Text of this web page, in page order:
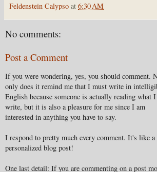
Feldenstein Calypso at 6:30 AM
No comments:
Post a Comment
If you were wondering, yes, you should comment.
only does it remind me that I must write in
English because someone is actually reading what I
write, but it is also a pleasure for me since I am
interested in anything you have to say.
I respond to pretty much every comment. It's like a
personalized blog post!
One last detail: If you are commenting on a post